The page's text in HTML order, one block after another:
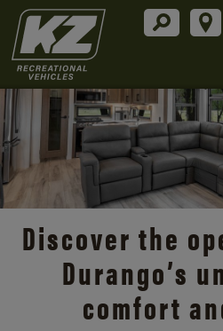
Discover the
Durango’s
comfort